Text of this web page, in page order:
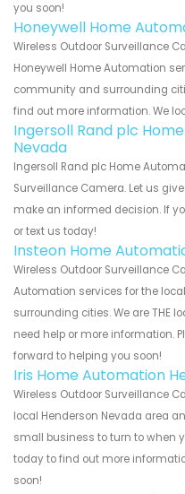
you soon!
Honeywell Home
Wireless Outdoor Surveillance
Honeywell Home Automation
community and surrounding
find out more information. We
Ingersoll Rand plc
Nevada
Ingersoll Rand plc Home
Surveillance Camera. Let us
make an informed decision. If
or text us today!
Insteon Home
Wireless Outdoor Surveillance
Automation services for the
surrounding cities. We are THE
need help or more information.
forward to helping you soon!
Iris Home Automation
Wireless Outdoor Surveillance
local Henderson Nevada area
small business to turn to when
today to find out more
soon!